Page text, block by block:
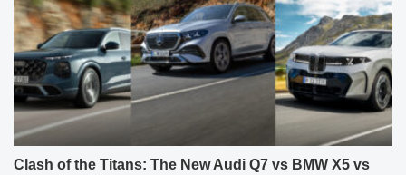
Clash of the Titans: The New Audi Q7 vs BMW X5 vs